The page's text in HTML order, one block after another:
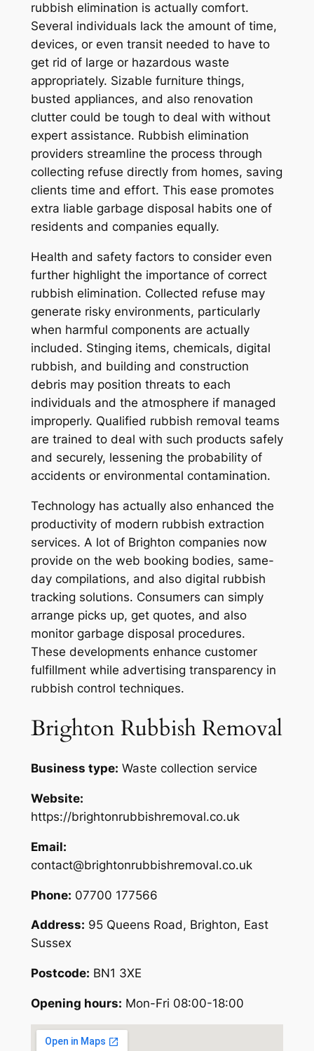
rubbish elimination is actually comfort.
Several individuals lack the amount of time,
devices, or even transit needed to have to
get rid of large or hazardous waste
appropriately. Sizable furniture things,
busted appliances, and also renovation
clutter could be tough to deal with without
expert assistance. Rubbish elimination
providers streamline the process through
collecting refuse directly from homes, saving
clients time and effort. This ease promotes
extra liable garbage disposal habits one of
residents and companies equally.
Health and safety factors to consider even
further highlight the importance of correct
rubbish elimination. Collected refuse may
generate risky environments, particularly
when harmful components are actually
included. Stinging items, chemicals, digital
rubbish, and building and construction
debris may position threats to each
individuals and the atmosphere if managed
improperly. Qualified rubbish removal teams
are trained to deal with such products safely
and securely, lessening the probability of
accidents or environmental contamination.
Technology has actually also enhanced the
productivity of modern rubbish extraction
services. A lot of Brighton companies now
provide on the web booking bodies, same-
day compilations, and also digital rubbish
tracking solutions. Consumers can simply
arrange picks up, get quotes, and also
monitor garbage disposal procedures.
These developments enhance customer
fulfillment while advertising transparency in
rubbish control techniques.
Brighton Rubbish Removal
Business type: Waste collection service
Website:
https://brightonrubbishremoval.co.uk
Email:
contact@brightonrubbishremoval.co.uk
Phone: 07700 177566
Address: 95 Queens Road, Brighton, East
Sussex
Postcode: BN1 3XE
Opening hours: Mon-Fri 08:00-18:00